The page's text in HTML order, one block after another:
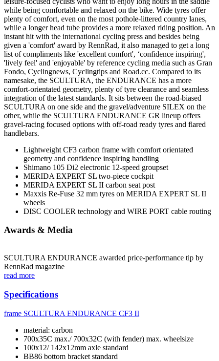
while being comfortable and relaxed on the bike. Wide tyres offer
plenty of comfort, even on the most pothole-littered country lanes,
while a longer head tube provides a more relaxed riding position. An
instant hit with the international cycling press and besides being
given a 'comfort' award by RennRad, it also managed to get a long
list of compliments like 'excellent comfort', ‘confidence inspiring',
'lively feel' and 'enjoyable' by reference cycling media such as Gran
Fondo, Cyclingnews, Cyclingtips and Road.cc. Compared to its
namesake, the SCULTURA, the ENDURANCE has a more
comfort-orientated geometry, plenty of tyre clearance and seamless
integration of the latest standards. It sits between the road-biased
SCULTURA on one side and the gravel/adventure SILEX on the
other, while the SCULTURA ENDURANCE GR lineup offers
gravel-racing focused options with off-road ready tyres and flared
handlebars.
Lightweight CF3 carbon frame with comfort orientated
geometry and confidence inspiring handling
Shimano 105 Di2 electronic 12-speed groupset
MERIDA EXPERT SL two-piece cockpit
MERIDA EXPERT SL II carbon seat post
Maxxis Re-Fuse 32 mm tyres on MERIDA EXPERT SL II
wheels
DISC COOLER technology and WIRE PORT cable routing
Awards & Media
SCULTURA ENDURANCE awarded price-performance tip by
RennRad magazine
read more
Specifications
frame SCULTURA ENDURANCE CF3 II
material: carbon
700x35C max./ 700x32C (with fender) max. wheelsize
100x12/ 142x12mm axle standard
BB86 bottom bracket standard